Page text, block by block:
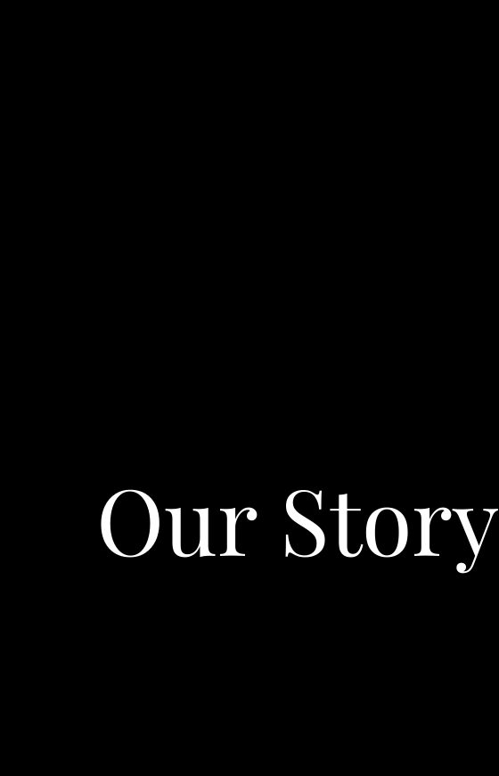
Our Story